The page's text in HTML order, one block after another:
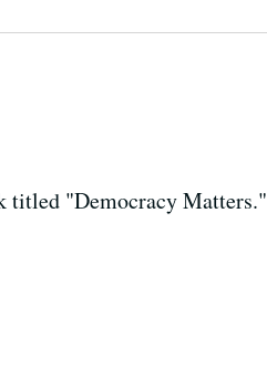
titled "Democracy Matters."